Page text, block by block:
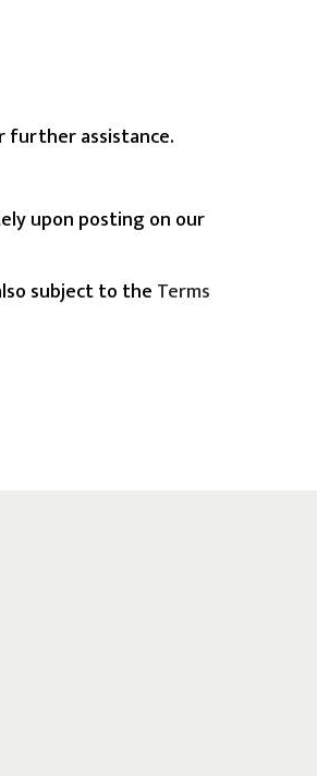
further assistance.
upon posting on our
subject to the Terms